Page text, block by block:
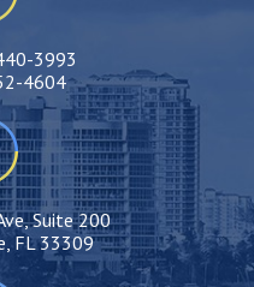
3993
4604
Suite 200
FL 33309